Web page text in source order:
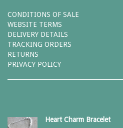
CONDITIONS OF SALE
WEBSITE TERMS
DELIVERY DETAILS
TRACKING ORDERS
RETURNS
PRIVACY POLICY
Heart Charm Bracelet